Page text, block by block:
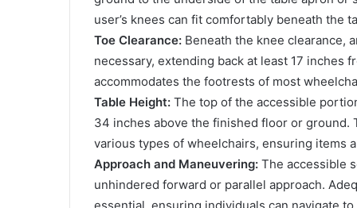
user’s knees can fit comfortably beneath the
Toe Clearance: Beneath the knee clearance,
necessary, extending back at least 17 inches
accommodates the footrests of most
Table Height: The top of the accessible
34 inches above the finished floor or
various types of wheelchairs, ensuring items
Approach and Maneuvering: The accessible
unhindered forward or parallel approach.